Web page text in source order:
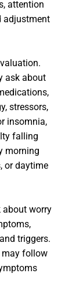
attention
adjustment
ask about
stressors,
insomnia,
falling
morning
or daytime
about worry
triggers.
may follow